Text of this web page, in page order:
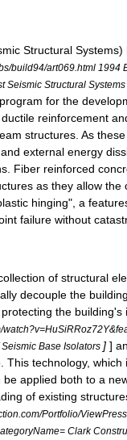
Structural Systems)
build94/art069.html 1994
Seismic Structural
for the
reinforcement
structures. As
external energy
Fiber reinforced
as they allow the
hinging", a
failure without
of structural
decouple the
the building's
Base Isolators ] ]
. This technology,
be applied both to a
of existing
Portfolio/
Clark